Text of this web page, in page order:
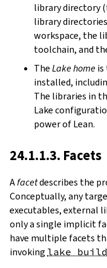
library directory
library
workspace, the
toolchain, and
TheLake homeis
installed,
The libraries in
Lake
power of Lean.
24.1.1.3. Facets
Afacetdescribes the
Conceptually, any
executables, external
only a single implicit
have multiple facets
invoking lake build